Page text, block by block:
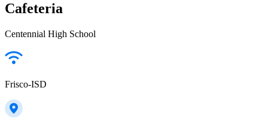
Cafeteria
Centennial High School
Frisco-ISD